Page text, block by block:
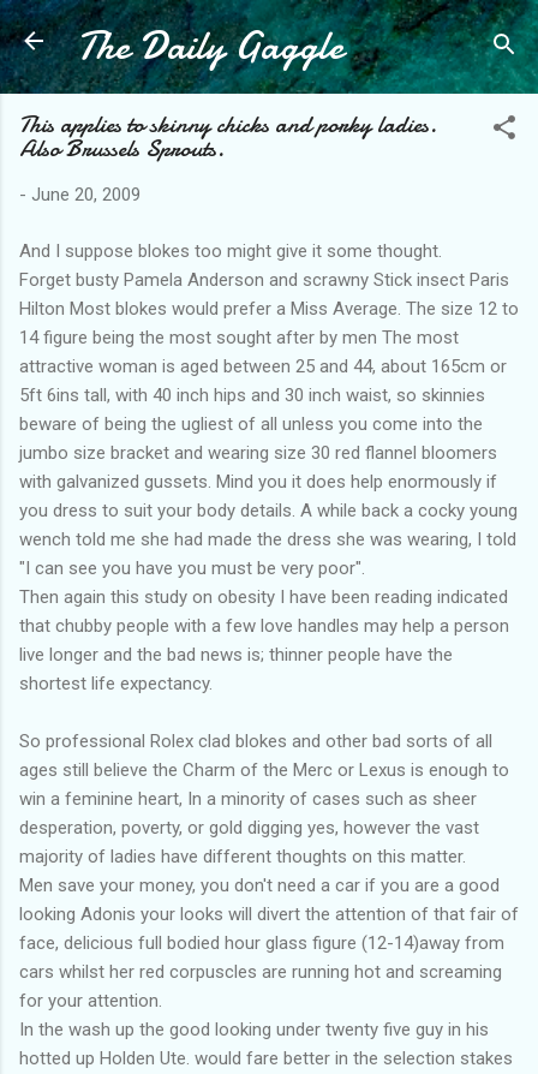
Skip to main content
The Daily Gaggle
This applies to skinny chicks and porky ladies.
Also Brussels Sprouts.
- June 20, 2009
And I suppose blokes too might give it some thought.
Forget busty Pamela Anderson and scrawny Stick insect Paris
Hilton Most blokes would prefer a Miss Average. The size 12 to
14 figure being the most sought after by men The most
attractive woman is aged between 25 and 44, about 165cm or
5ft 6ins tall, with 40 inch hips and 30 inch waist, so skinnies
beware of being the ugliest of all unless you come into the
jumbo size bracket and wearing size 30 red flannel bloomers
with galvanized gussets. Mind you it does help enormously if
you dress to suit your body details. A while back a cocky young
wench told me she had made the dress she was wearing, I told
"I can see you have you must be very poor".
Then again this study on obesity I have been reading indicated
that chubby people with a few love handles may help a person
live longer and the bad news is; thinner people have the
shortest life expectancy.
So professional Rolex clad blokes and other bad sorts of all
ages still believe the Charm of the Merc or Lexus is enough to
win a feminine heart, In a minority of cases such as sheer
desperation, poverty, or gold digging yes, however the vast
majority of ladies have different thoughts on this matter.
Men save your money, you don't need a car if you are a good
looking Adonis your looks will divert the attention of that fair of
face, delicious full bodied hour glass figure (12-14)away from
cars whilst her red corpuscles are running hot and screaming
for your attention.
In the wash up the good looking under twenty five guy in his
hotted up Holden Ute. would fare better in the selection stakes